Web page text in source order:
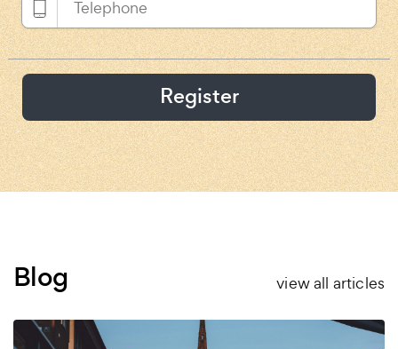
Register
Blog view all articles